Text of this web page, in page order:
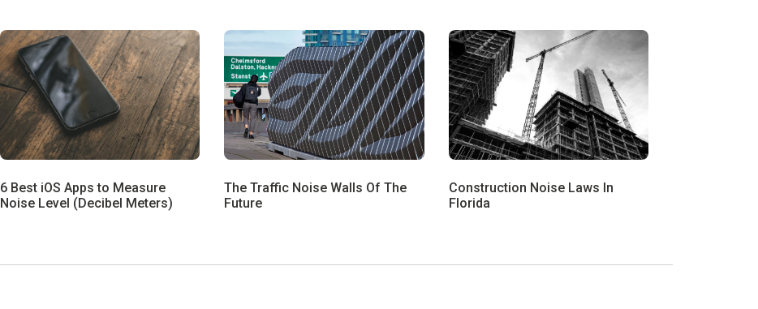
6 Best iOS Apps to Measure
Noise Level (Decibel Meters)
The Traffic Noise Walls Of The
Future
Construction Noise Laws In
Florida